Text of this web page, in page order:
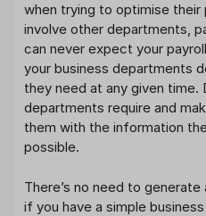
when trying to optimise
involve other departments,
can never expect your
your business departments
they need at any given
departments require and
them with the information
possible.
There’s no need to
if you have a simple